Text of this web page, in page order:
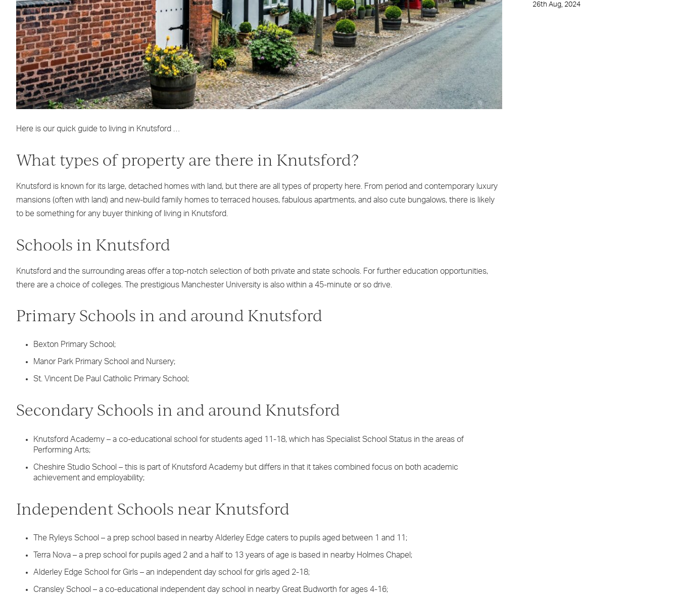
Here is our quick guide to living in Knutsford …
What types of property are there in Knutsford?
Knutsford is known for its large, detached homes with land, but there are all types of property here. From period and contemporary luxury
mansions (often with land) and new-build family homes to terraced houses, fabulous apartments, and also cute bungalows, there is likely
to be something for any buyer thinking of living in Knutsford.
Schools in Knutsford
Knutsford and the surrounding areas offer a top-notch selection of both private and state schools. For further education opportunities,
there are a choice of colleges. The prestigious Manchester University is also within a 45-minute or so drive.
Primary Schools in and around Knutsford
Bexton Primary School;
Manor Park Primary School and Nursery;
St. Vincent De Paul Catholic Primary School;
Secondary Schools in and around Knutsford
Knutsford Academy – a co-educational school for students aged 11-18, which has Specialist School Status in the areas of
Performing Arts;
Cheshire Studio School – this is part of Knutsford Academy but differs in that it takes combined focus on both academic
achievement and employability;
Independent Schools near Knutsford
The Ryleys School – a prep school based in nearby Alderley Edge caters to pupils aged between 1 and 11;
Terra Nova – a prep school for pupils aged 2 and a half to 13 years of age is based in nearby Holmes Chapel;
Alderley Edge School for Girls – an independent day school for girls aged 2-18;
Cransley School – a co-educational independent day school in nearby Great Budworth for ages 4-16;
26th Aug, 2024